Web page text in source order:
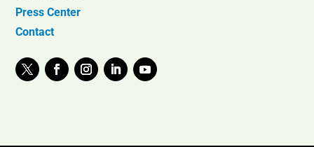
Press Center
Contact